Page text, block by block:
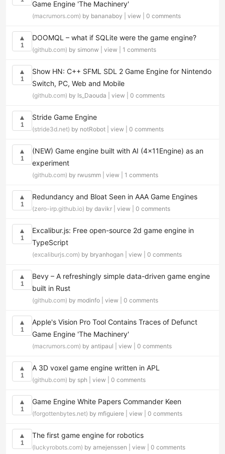
Game Engine 'The Machinery'
(macrumors.com) by bananaboy | view 0 comments
▲
1
DOOMQL – what if SQLite were the game engine?
(github.com) by simonw | view 1 comments
▲
1
Show HN: C++ SFML SDL 2 Game Engine for Nintendo
Switch, PC, Web and Mobile
(github.com) by Is_Daouda | view 0 comments
▲
1
Stride Game Engine
(stride3d.net) by notRobot | view 0 comments
▲
1
(NEW) Game engine built with AI (4x11Engine) as an
experiment
(github.com) by rwusmm | view 1 comments
▲
1
Redundancy and Bloat Seen in AAA Game Engines
(zero-irp.github.io) by davikr | view 0 comments
▲
1
Excalibur.js: Free open-source 2d game engine in
TypeScript
(excaliburjs.com) by bryanhogan | view 0 comments
▲
1
Bevy – A refreshingly simple data-driven game engine
built in Rust
(github.com) by modinfo | view 0 comments
▲
1
Apple's Vision Pro Tool Contains Traces of Defunct
Game Engine 'The Machinery'
(macrumors.com) by antipaul | view 0 comments
▲
1
A 3D voxel game engine written in APL
(github.com) by sph | view 0 comments
▲
1
Game Engine White Papers Commander Keen
(forgottenbytes.net) by mfiguiere | view 0 comments
▲
1
The first game engine for robotics
(luckyrobots.com) by arnejenssen | view 0 comments